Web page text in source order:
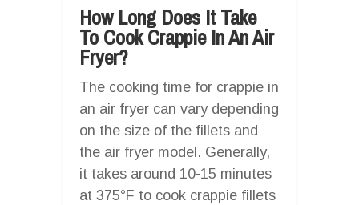
How Long Does It Take
To Cook Crappie In An Air
Fryer?
The cooking time for crappie in
an air fryer can vary depending
on the size of the fillets and
the air fryer model. Generally,
it takes around 10-15 minutes
at 375°F to cook crappie fillets